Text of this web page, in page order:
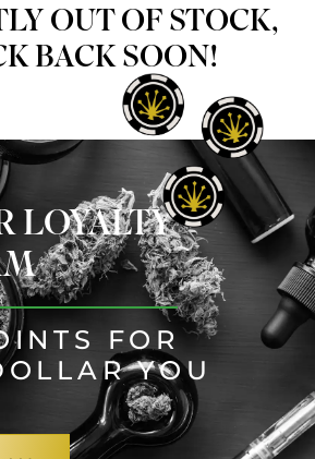
OUT OF STOCK,
BACK SOON!
LOYALTY
FOR
YOU